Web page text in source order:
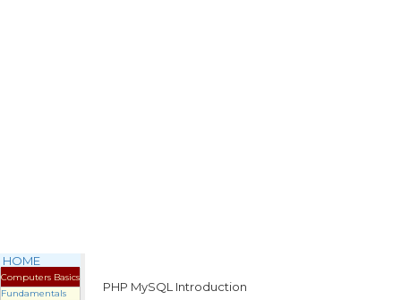
HOME
Computers Basics
Fundamentals
PHP MySQL Introduction